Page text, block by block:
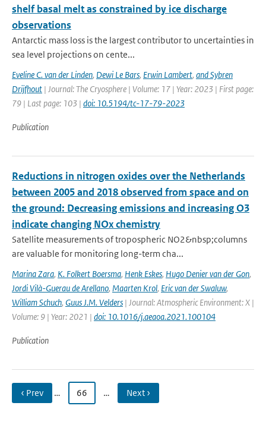
shelf basal melt as constrained by ice discharge
observations
Antarctic mass loss is the largest contributor to uncertainties in
sea level projections on cente...
Eveline C. van der Linden, Dewi Le Bars, Erwin Lambert, and Sybren
Drijfhout | Journal: The Cryosphere | Volume: 17 | Year: 2023 | First page:
79 | Last page: 103 | doi: 10.5194/tc-17-79-2023
Publication
Reductions in nitrogen oxides over the Netherlands
between 2005 and 2018 observed from space and on
the ground: Decreasing emissions and increasing O3
indicate changing NOx chemistry
Satellite measurements of tropospheric NO2&nbsp;columns
are valuable for monitoring long-term cha...
Marina Zara, K. Folkert Boersma, Henk Eskes, Hugo Denier van der Gon,
Jordi Vilà-Guerau de Arellano, Maarten Krol, Eric van der Swaluw,
William Schuch, Guus J.M. Velders | Journal: Atmospheric Environment: X |
Volume: 9 | Year: 2021 | doi: 10.1016/j.aeaoa.2021.100104
Publication
‹ Prev … 66 … Next ›